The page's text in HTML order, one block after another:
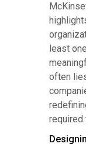
least
often
required